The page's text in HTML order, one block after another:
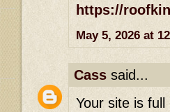
https://
May 5, 2026 at
Cass said...
Your site is